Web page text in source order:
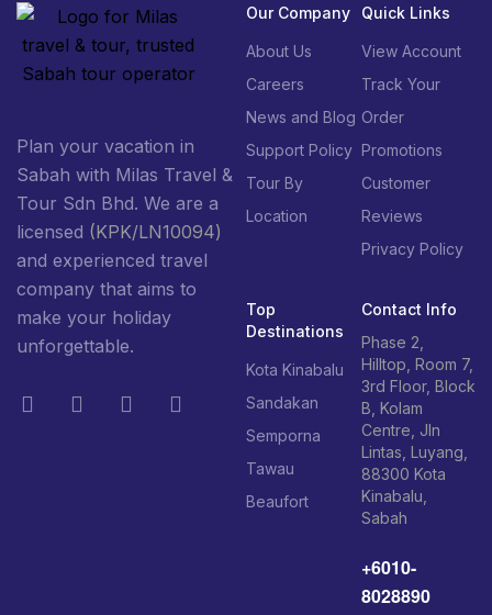
Plan your vacation in
Sabah with Milas Travel &
Tour Sdn Bhd. We are a
licensed (KPK/LN10094)
and experienced travel
company that aims to
make your holiday
unforgettable.
Our Company
About Us
Careers
News and Blog
Support Policy
Tour By
Location
Quick Links
View Account
Track Your
Order
Promotions
Customer
Reviews
Privacy Policy
Top
Destinations
Kota Kinabalu
Sandakan
Semporna
Tawau
Beaufort
Contact Info
Phase 2,
Hilltop, Room 7,
3rd Floor, Block
B, Kolam
Centre, Jln
Lintas, Luyang,
88300 Kota
Kinabalu,
Sabah
+6010-
8028890